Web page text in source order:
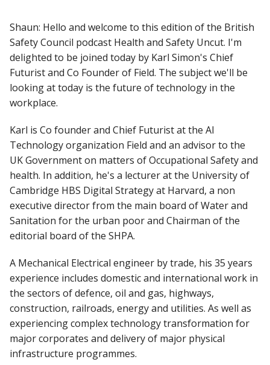
Shaun: Hello and welcome to this edition of the British
Safety Council podcast Health and Safety Uncut. I'm
delighted to be joined today by Karl Simon's Chief
Futurist and Co Founder of Field. The subject we'll be
looking at today is the future of technology in the
workplace.
Karl is Co founder and Chief Futurist at the AI
Technology organization Field and an advisor to the
UK Government on matters of Occupational Safety and
health. In addition, he's a lecturer at the University of
Cambridge HBS Digital Strategy at Harvard, a non
executive director from the main board of Water and
Sanitation for the urban poor and Chairman of the
editorial board of the SHPA.
A Mechanical Electrical engineer by trade, his 35 years
experience includes domestic and international work in
the sectors of defence, oil and gas, highways,
construction, railroads, energy and utilities. As well as
experiencing complex technology transformation for
major corporates and delivery of major physical
infrastructure programmes.